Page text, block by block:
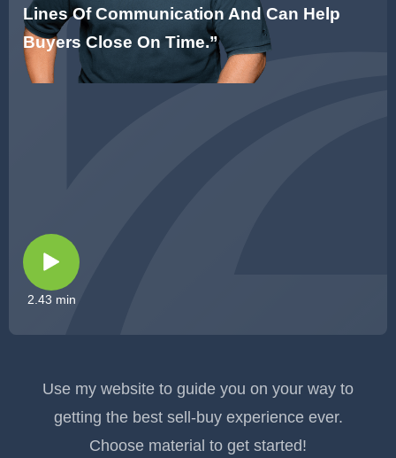
Lines Of Communication And Can Help
Buyers Close On Time.”
2.43 min
Use my website to guide you on your way to
getting the best sell-buy experience ever.
Choose material to get started!